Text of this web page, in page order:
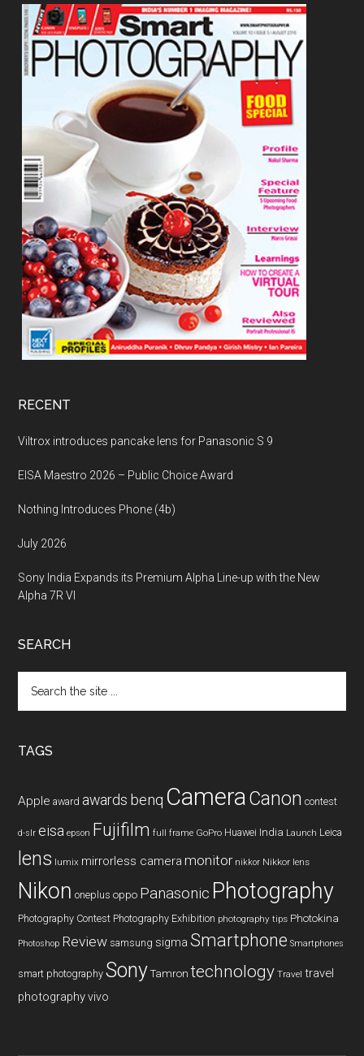
Footer
RECENT
Viltrox introduces pancake lens for Panasonic S 9
EISA Maestro 2026 – Public Choice Award
Nothing Introduces Phone (4b)
July 2026
Sony India Expands its Premium Alpha Line-up with the New
Alpha 7R VI
SEARCH
the
TAGS
Apple award awards benq CameraCanon contest
d-slr eisa epson Fujifilm full frame GoPro Huawei India Launch Leica
lens lumix mirrorless camera monitor nikkor Nikkor lens
Nikon oneplus oppo Panasonic Photography
Photography Contest Photography Exhibition photography tips Photokina
Photoshop Review samsung sigma Smartphone Smartphones
smart photography Sony Tamron technology Travel travel
photography vivo